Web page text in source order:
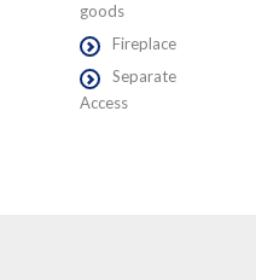
goods
Fireplace
Separate
Access